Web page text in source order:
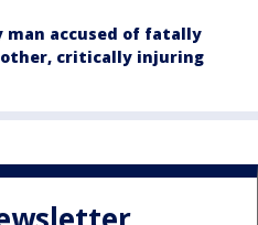
man accused of fatally
critically injuring